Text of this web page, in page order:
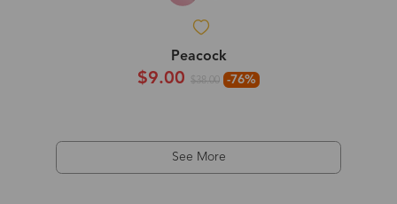
Peacock
$9.00 $38.00 -76%
See More